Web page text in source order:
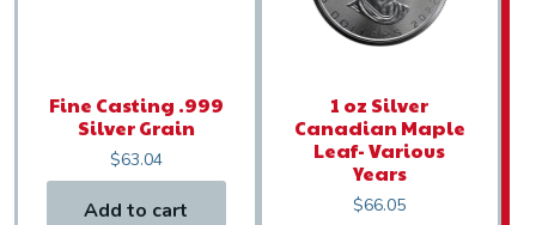
Fine Casting .999
Silver Grain
$63.04
Add to cart
1 oz Silver
Canadian Maple
Leaf- Various
Years
$66.05